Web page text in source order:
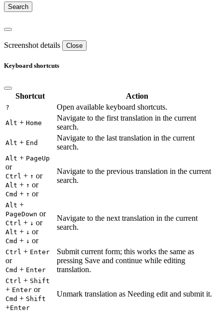
Screenshot details Close
Keyboard shortcuts
Shortcut Action
? Open available keyboard shortcuts.
Alt + Home
Navigate to the first translation in the current
search.
Alt + End
Navigate to the last translation in the current
search.
Alt + PageUp
or
Ctrl + ↑ or
Alt + ↑ or
Cmd + ↑ or
Navigate to the previous translation in the current
search.
Alt +
PageDown or
Ctrl + ↓ or
Alt + ↓ or
Cmd + ↓ or
Navigate to the next translation in the current
search.
Ctrl + Enter
or
Cmd + Enter
Submit current form; this works the same as
pressing Save and continue while editing
translation.
Ctrl + Shift
+ Enter or
Cmd + Shift
+Enter
Unmark translation as Needing edit and submit it.